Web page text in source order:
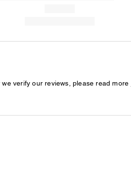
verify our reviews, please read more